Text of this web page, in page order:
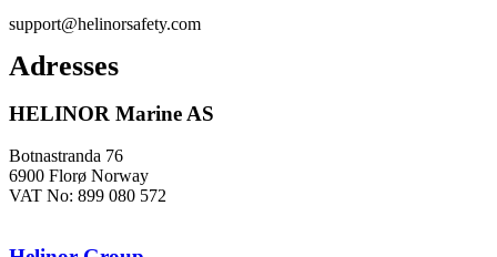
support@helinorsafety.com
Adresses
HELINOR Marine AS
Botnastranda 76
6900 Florø Norway
VAT No: 899 080 572